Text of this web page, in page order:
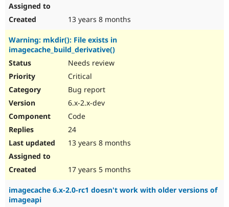
13 years 8 months
Warning: mkdir(): File exists in
imagecache_build_derivative()
Needs review
Critical
Bug report
6.x-2.x-dev
Code
24
13 years 8 months
17 years 5 months
imagecache 6.x-2.0-rc1 doesn't work with older versions of
imageapi